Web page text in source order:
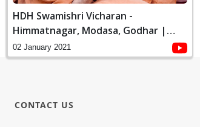
HDH Swamishri Vicharan -
Himmatnagar, Modasa, Godhar |
January, 2021
02 January 2021
CONTACT US